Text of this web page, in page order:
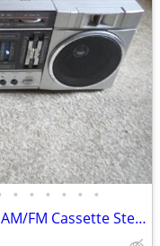
• • • • • •
Vintage 1980's JVC PC-4 Boombox AM/FM Cassette Stereo